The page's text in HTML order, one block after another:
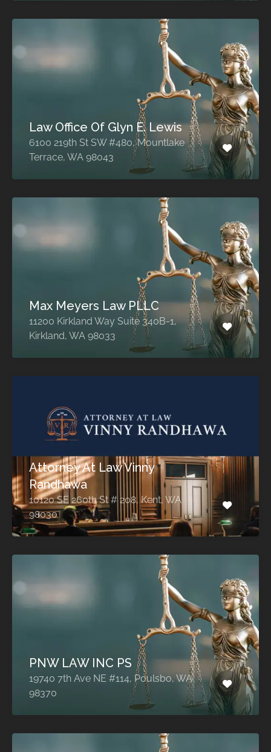
Law Office Of Glyn E. Lewis
6100 219th St SW #480, Mountlake
Terrace, WA 98043
Max Meyers Law PLLC
11200 Kirkland Way Suite 340B-1,
Kirkland, WA 98033
Attorney At Law Vinny
Randhawa
10120 SE 260th St # 208, Kent, WA
98030
PNW LAW INC PS
19740 7th Ave NE #114, Poulsbo, WA
98370